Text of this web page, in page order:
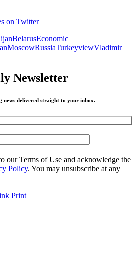
on Twitter
BelarusEconomic
MoscowRussiaTurkeyviewVladimir
Newsletter
news delivered straight to your inbox.
our Terms of Use and acknowledge the
Policy. You may unsubscribe at any
Print